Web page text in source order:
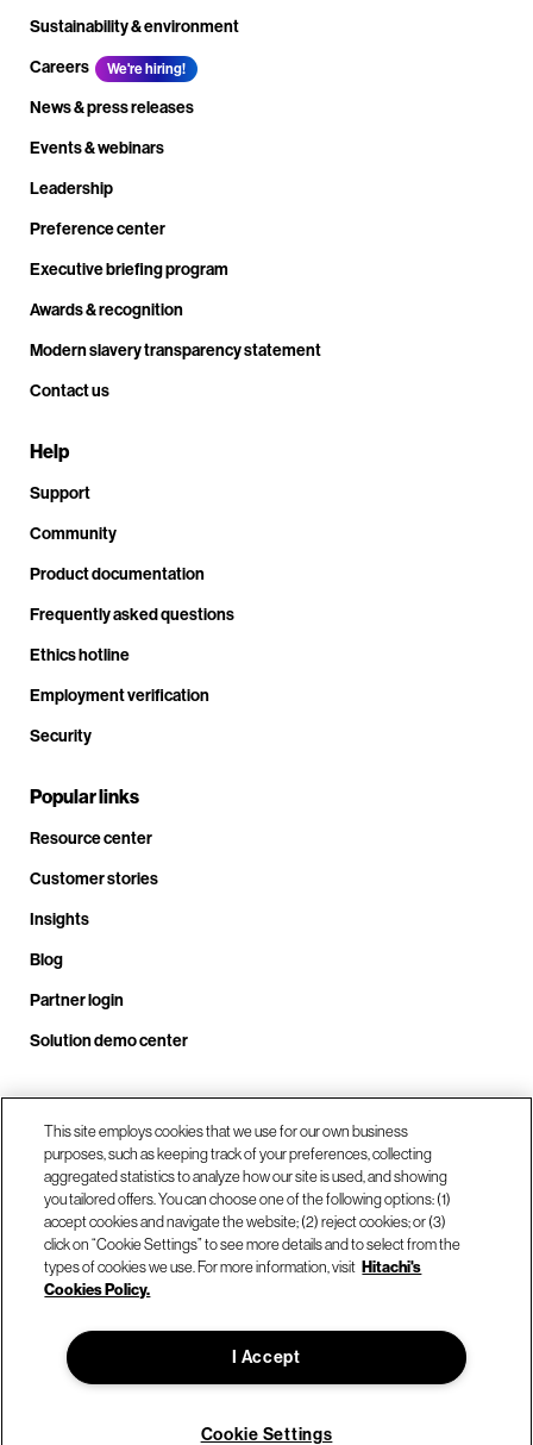
Sustainability & environment
Careers
We're hiring!
News & press releases
Events & webinars
Leadership
Preference center
Executive briefing program
Awards & recognition
Modern slavery transparency statement
Contact us
Help
Support
Community
Product documentation
Frequently asked questions
Ethics hotline
Employment verification
Security
Popular links
Resource center
Customer stories
Insights
Blog
Partner login
Solution demo center
Call us at +1 .408.324.0920
Our locations
© Hitachi Vantara LLC 2026. All Rights Reserved.
This site employs cookies that we use for our own business
purposes, such as keeping track of your preferences, collecting
aggregated statistics to analyze how our site is used, and showing
you tailored offers. You can choose one of the following options: (1)
accept cookies and navigate the website; (2) reject cookies; or (3)
click on “Cookie Settings” to see more details and to select from the
types of cookies we use. For more information, visit Hitachi's
Cookies Policy.
I Accept
Cookie Settings